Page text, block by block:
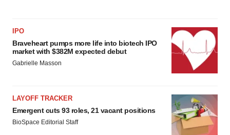
IPO
Braveheart pumps more life into biotech IPO
market with $382M expected debut
Gabrielle Masson
LAYOFF TRACKER
Emergent cuts 93 roles, 21 vacant positions
BioSpace Editorial Staff